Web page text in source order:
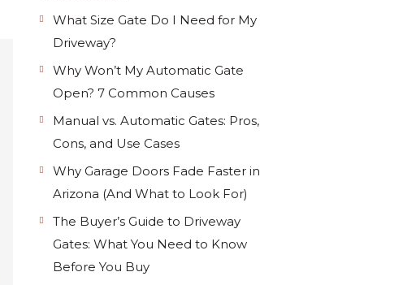
What Size Gate Do I Need for My
Driveway?
Why Won’t My Automatic Gate
Open? 7 Common Causes
Manual vs. Automatic Gates: Pros,
Cons, and Use Cases
Why Garage Doors Fade Faster in
Arizona (And What to Look For)
The Buyer’s Guide to Driveway
Gates: What You Need to Know
Before You Buy